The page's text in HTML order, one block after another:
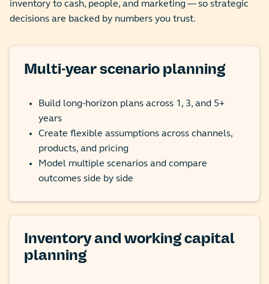
inventory to cash, people, and marketing — so strategic
decisions are backed by numbers you trust.
Multi-year scenario planning
Build long-horizon plans across 1, 3, and 5+
years
Create flexible assumptions across channels,
products, and pricing
Model multiple scenarios and compare
outcomes side by side
Inventory and working capital
planning